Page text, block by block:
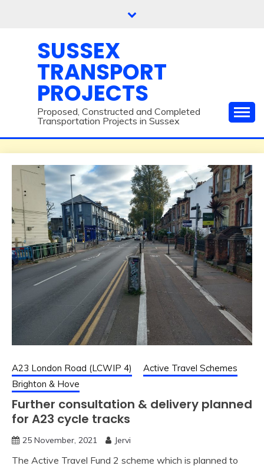
SUSSEX
TRANSPORT
PROJECTS
Proposed, Constructed and Completed
Transportation Projects in Sussex
A23 London Road (LCWIP 4)
Active Travel Schemes
Brighton & Hove
Further consultation & delivery planned
for A23 cycle tracks
25 November, 2021 Jervi
The Active Travel Fund 2 scheme which is planned to